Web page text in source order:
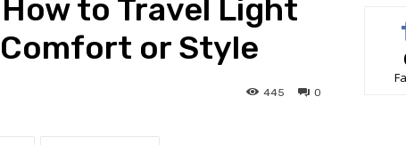
to Travel Light
or Style
0
445